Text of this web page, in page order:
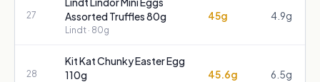
27
Assorted Truffles 80g
Lindt · 80g
45g 4.9g
28
Kit Kat Chunky Easter Egg
110g
45.6g 6.5g